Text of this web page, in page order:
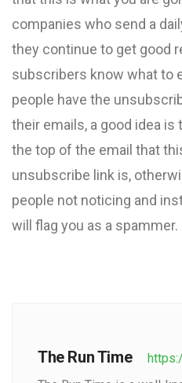
companies who send a
they continue to get good
subscribers know what to
people have the
their emails, a good idea
the top of the email that
unsubscribe link is,
people not noticing and
will flag you as a spammer.
The Run Time